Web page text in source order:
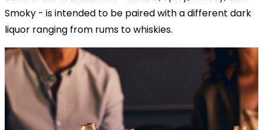
Smoky - is intended to be paired with a different dark
liquor ranging from rums to whiskies.